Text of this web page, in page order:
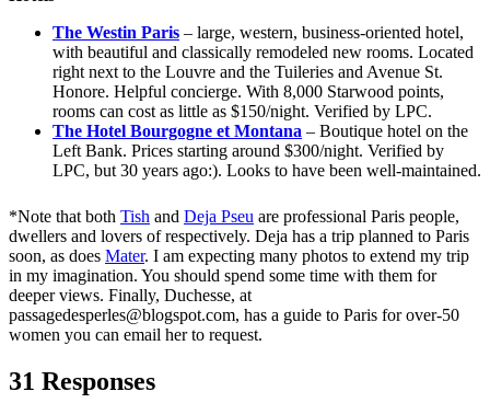
The Westin Paris – large, western, business-oriented hotel,
with beautiful and classically remodeled new rooms. Located
right next to the Louvre and the Tuileries and Avenue St.
Honore. Helpful concierge. With 8,000 Starwood points,
rooms can cost as little as $150/night. Verified by LPC.
The Hotel Bourgogne et Montana – Boutique hotel on the
Left Bank. Prices starting around $300/night. Verified by
LPC, but 30 years ago:). Looks to have been well-maintained.
*Note that both Tish and Deja Pseu are professional Paris people,
dwellers and lovers of respectively. Deja has a trip planned to Paris
soon, as does Mater. I am expecting many photos to extend my trip
in my imagination. You should spend some time with them for
deeper views. Finally, Duchesse, at
passagedesperles@blogspot.com, has a guide to Paris for over-50
women you can email her to request.
31 Responses